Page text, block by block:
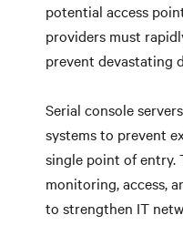
potential access
providers must
prevent devastating
Serial console
systems to prevent
single point of entry.
monitoring, access,
to strengthen IT